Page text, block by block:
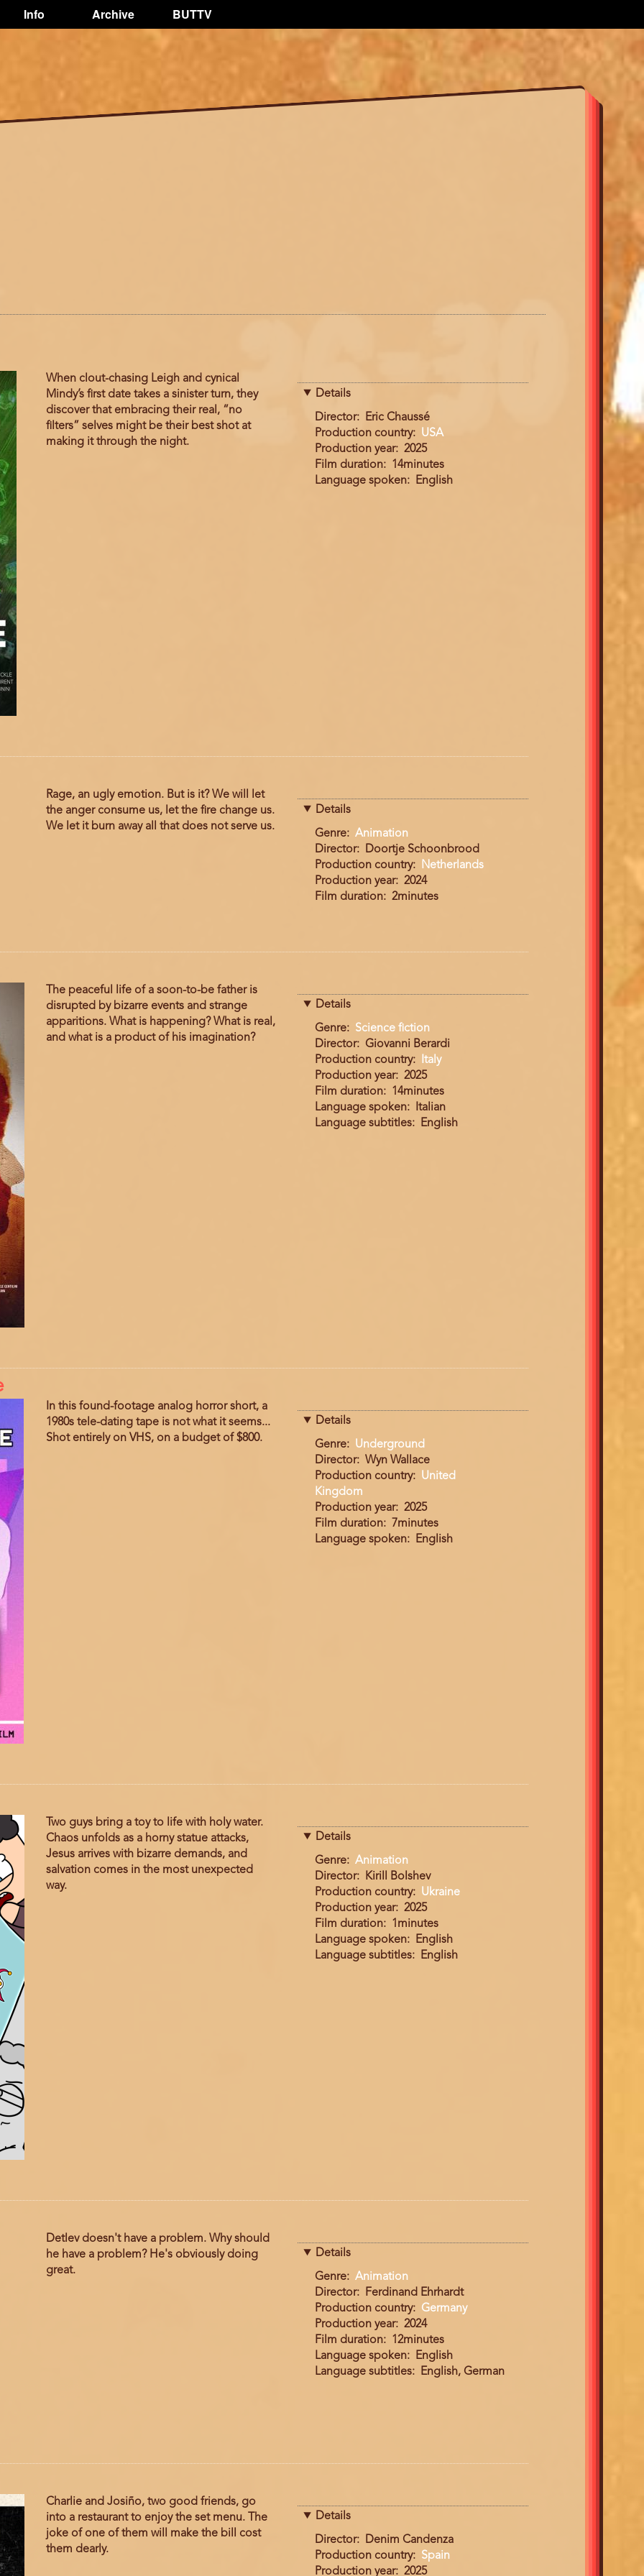
Info Archive BUTTV
When clout-chasing Leigh and cynical
Mindy’s first date takes a sinister turn, they
discover that embracing their real, “no
filters” selves might be their best shot at
making it through the night.
Details
Director
Eric Chaussé
Production country
USA
Production year
2025
Film duration
14minutes
Language spoken
English
Rage, an ugly emotion. But is it? We will let
the anger consume us, let the fire change us.
We let it burn away all that does not serve us.
Details
Genre
Animation
Director
Doortje Schoonbrood
Production country
Netherlands
Production year
2024
Film duration
2minutes
The peaceful life of a soon-to-be father is
disrupted by bizarre events and strange
apparitions. What is happening? What is real,
and what is a product of his imagination?
Details
Genre
Science fiction
Director
Giovanni Berardi
Production country
Italy
Production year
2025
Film duration
14minutes
Language spoken
Italian
Language subtitles
English
In this found-footage analog horror short, a
1980s tele-dating tape is not what it seems...
Shot entirely on VHS, on a budget of $800.
Details
Genre
Underground
Director
Wyn Wallace
Production country
United
Kingdom
Production year
2025
Film duration
7minutes
Language spoken
English
Two guys bring a toy to life with holy water.
Chaos unfolds as a horny statue attacks,
Jesus arrives with bizarre demands, and
salvation comes in the most unexpected
way.
Details
Genre
Animation
Director
Kirill Bolshev
Production country
Ukraine
Production year
2025
Film duration
1minutes
Language spoken
English
Language subtitles
English
Detlev doesn't have a problem. Why should
he have a problem? He's obviously doing
great.
Details
Genre
Animation
Director
Ferdinand Ehrhardt
Production country
Germany
Production year
2024
Film duration
12minutes
Language spoken
English
Language subtitles
English, German
Charlie and Josiño, two good friends, go
into a restaurant to enjoy the set menu. The
joke of one of them will make the bill cost
them dearly.
Details
Director
Denim Candenza
Production country
Spain
Production year
2025